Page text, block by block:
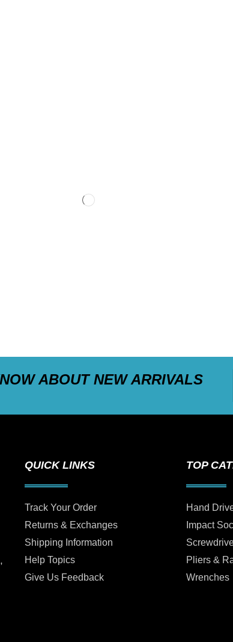
ABOUT NEW ARRIVALS
QUICK LINKS
Track Your Order
Returns & Exchanges
Shipping Information
Help Topics
Give Us Feedback
TOP
Hand
Impact
Pliers &
Wrenches